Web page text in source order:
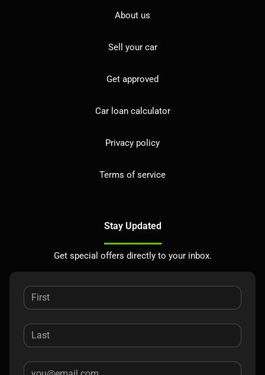
About us
Sell your car
Get approved
Car loan calculator
Privacy policy
Terms of service
Stay Updated
Get special offers directly to your inbox.